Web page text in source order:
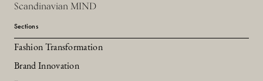
Scandinavian MIND
Sections
Fashion Transformation
Brand Innovation